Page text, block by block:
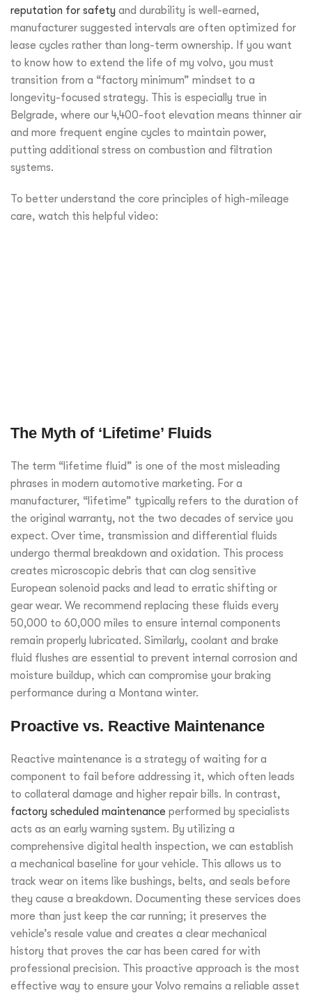
reputation for safety and durability is well-earned,
manufacturer suggested intervals are often optimized for
lease cycles rather than long-term ownership. If you want
to know how to extend the life of my volvo, you must
transition from a “factory minimum” mindset to a
longevity-focused strategy. This is especially true in
Belgrade, where our 4,400-foot elevation means thinner air
and more frequent engine cycles to maintain power,
putting additional stress on combustion and filtration
systems.
To better understand the core principles of high-mileage
care, watch this helpful video:
The Myth of ‘Lifetime’ Fluids
The term “lifetime fluid” is one of the most misleading
phrases in modern automotive marketing. For a
manufacturer, “lifetime” typically refers to the duration of
the original warranty, not the two decades of service you
expect. Over time, transmission and differential fluids
undergo thermal breakdown and oxidation. This process
creates microscopic debris that can clog sensitive
European solenoid packs and lead to erratic shifting or
gear wear. We recommend replacing these fluids every
50,000 to 60,000 miles to ensure internal components
remain properly lubricated. Similarly, coolant and brake
fluid flushes are essential to prevent internal corrosion and
moisture buildup, which can compromise your braking
performance during a Montana winter.
Proactive vs. Reactive Maintenance
Reactive maintenance is a strategy of waiting for a
component to fail before addressing it, which often leads
to collateral damage and higher repair bills. In contrast,
factory scheduled maintenance performed by specialists
acts as an early warning system. By utilizing a
comprehensive digital health inspection, we can establish
a mechanical baseline for your vehicle. This allows us to
track wear on items like bushings, belts, and seals before
they cause a breakdown. Documenting these services does
more than just keep the car running; it preserves the
vehicle’s resale value and creates a clear mechanical
history that proves the car has been cared for with
professional precision. This proactive approach is the most
effective way to ensure your Volvo remains a reliable asset